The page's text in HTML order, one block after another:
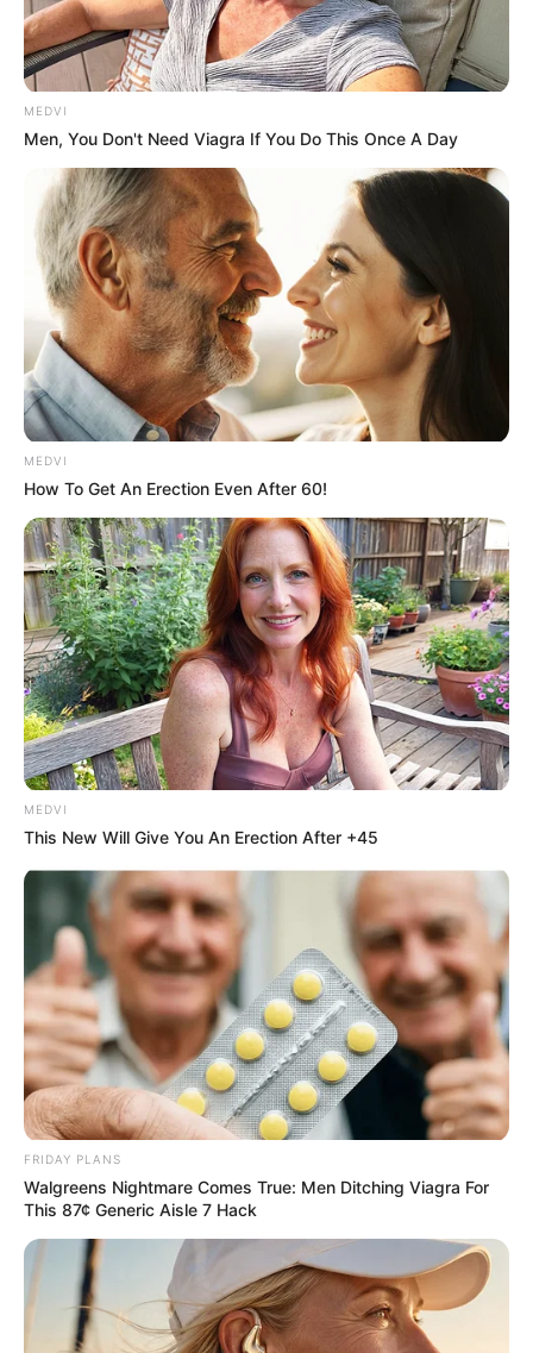
Maggie Smithis widely celebrated for roles that span
decades, including:
Downton Abbey
The Best Exotic Marigold Hotel
numerous stage and film performances
Her screen presence is often described as:
elegant
emotionally layered
and deeply commanding
Because of this legacy, even unrelated films or older
performances often get framed online as “farewell”
moments.
Why Netflix Titles
Often “Disappear”
Online
MEDVI
Men, You Don't Need Viagra If You Do This Once A Day
MEDVI
How To Get An Erection Even After 60!
MEDVI
This New Will Give You An Erection After +45
FRIDAY PLANS
Walgreens Nightmare Comes True: Men Ditching Viagra For
This 87¢ Generic Aisle 7 Hack